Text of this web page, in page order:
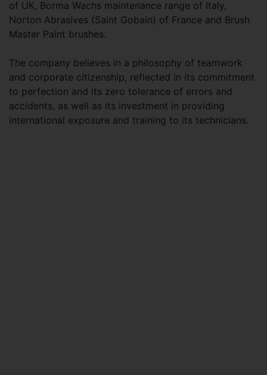
of UK, Borma Wachs maintenance range of Italy,
Norton Abrasives (Saint Gobain) of France and Brush
Master Paint brushes.
The company believes in a philosophy of teamwork
and corporate citizenship, reflected in its commitment
to perfection and its zero tolerance of errors and
accidents, as well as its investment in providing
international exposure and training to its technicians.